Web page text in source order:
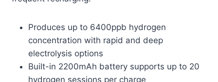
Produces up to 6400ppb hydrogen
concentration with rapid and deep
electrolysis options
Built-in 2200mAh battery supports up to 20
hydrogen sessions per charge